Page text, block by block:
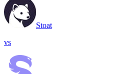
Stoat
vs